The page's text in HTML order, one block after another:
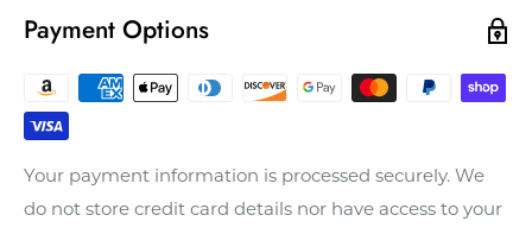
Payment Options
Your payment information is processed securely. We
do not store credit card details nor have access to your